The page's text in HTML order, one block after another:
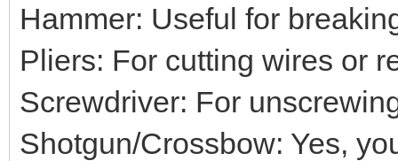
Hammer: Useful for
Pliers: For cutting wires or
Screwdriver: For
Shotgun/Crossbow: Yes,